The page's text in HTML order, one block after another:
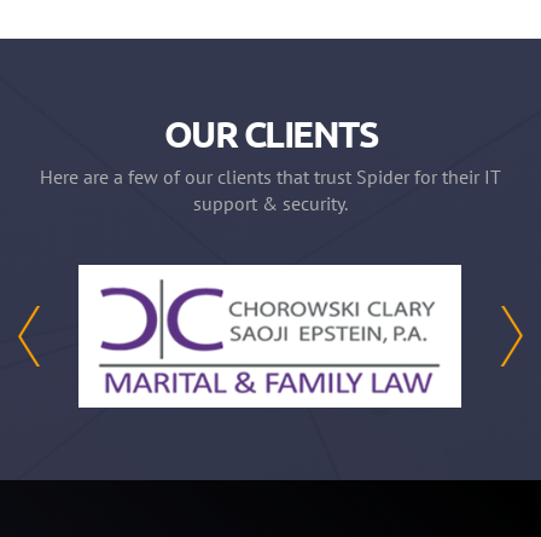
OUR CLIENTS
Here are a few of our clients that trust Spider for their IT
support & security.